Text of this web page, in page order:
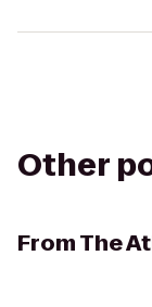
Other
FromThe